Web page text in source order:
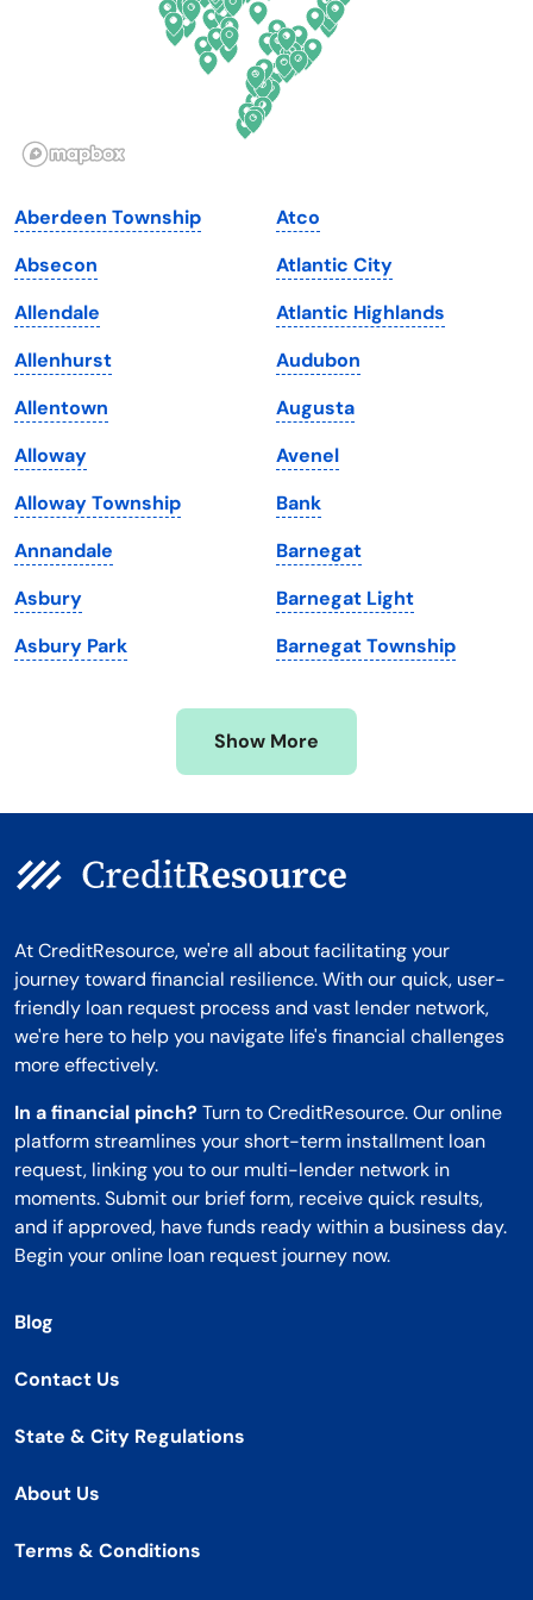
Illinois
Iowa
Kansas
Kentucky
Louisiana
Maine
Maryland
Massachusetts
Michigan
Minnesota
Mississippi
Oregon
Pennsylvania
South Dakota
Tennessee
Texas
Utah
Vermont
Virginia
Washington
Washington, D.C.
West Virginia
Wisconsin
Wyoming
Aberdeen Township
Absecon
Allendale
Allenhurst
Allentown
Alloway
Alloway Township
Annandale
Asbury
Asbury Park
Atco
Atlantic City
Atlantic Highlands
Audubon
Augusta
Avenel
Bank
Barnegat
Barnegat Light
Barnegat Township
Show More
At CreditResource, we're all about facilitating your
journey toward financial resilience. With our quick, user-
friendly loan request process and vast lender network,
we're here to help you navigate life's financial challenges
more effectively.
In a financial pinch? Turn to CreditResource. Our online
platform streamlines your short-term installment loan
request, linking you to our multi-lender network in
moments. Submit our brief form, receive quick results,
and if approved, have funds ready within a business day.
Begin your online loan request journey now.
Blog
Contact Us
State & City Regulations
About Us
Terms & Conditions